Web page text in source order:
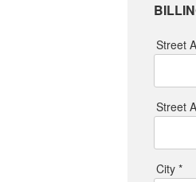
Street
Street
City *